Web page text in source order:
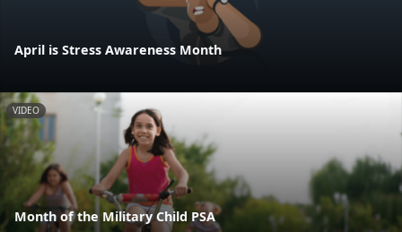
April is Stress Awareness Month
VIDEO
Month of the Military Child PSA